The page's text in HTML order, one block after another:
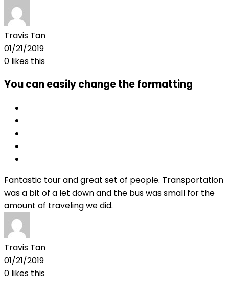
Travis Tan
01/21/2019
0 likes this
You can easily change the formatting
Fantastic tour and great set of people. Transportation
was a bit of a let down and the bus was small for the
amount of traveling we did.
Travis Tan
01/21/2019
0 likes this